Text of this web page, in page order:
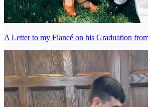
A Letter to my Fiancé on his Graduation